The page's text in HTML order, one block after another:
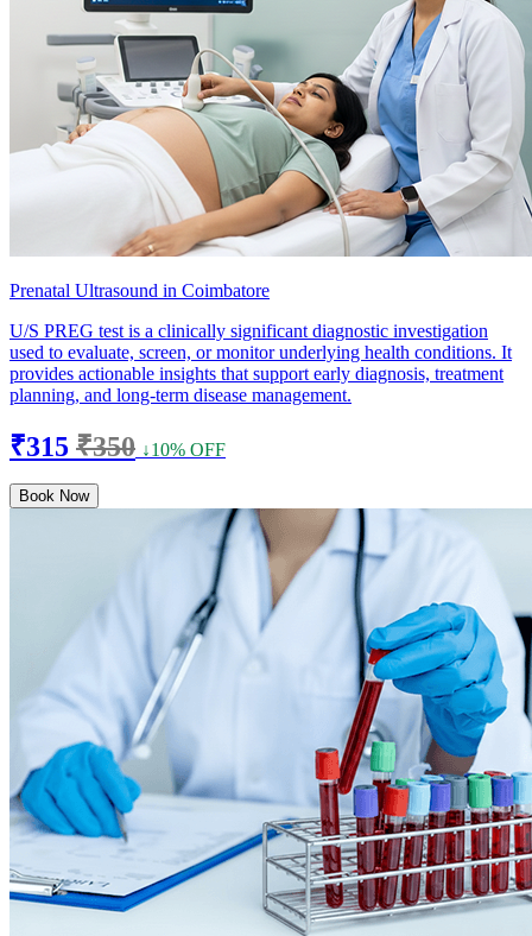
Prenatal Ultrasound in Coimbatore
U/S PREG test is a clinically significant diagnostic investigation
used to evaluate, screen, or monitor underlying health conditions. It
provides actionable insights that support early diagnosis, treatment
planning, and long-term disease management.
₹315 ₹350 ↓10% OFF
Book Now